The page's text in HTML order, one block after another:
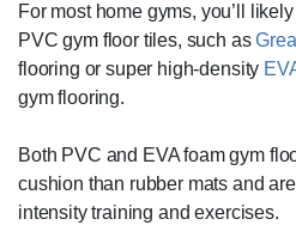
For most home gyms, you’ll
PVC gym floor tiles, such as
flooring or super high-density
gym flooring.
Both PVC and EVA foam gym
cushion than rubber mats and
intensity training and exercises.